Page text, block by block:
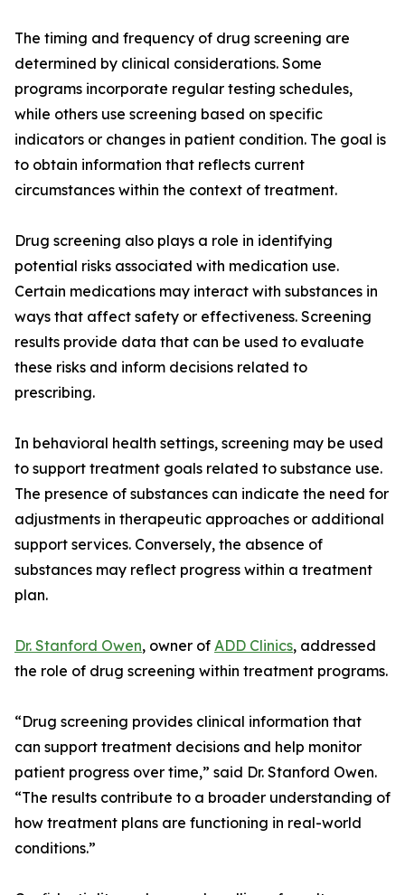
The timing and frequency of drug screening are
determined by clinical considerations. Some
programs incorporate regular testing schedules,
while others use screening based on specific
indicators or changes in patient condition. The goal is
to obtain information that reflects current
circumstances within the context of treatment.
Drug screening also plays a role in identifying
potential risks associated with medication use.
Certain medications may interact with substances in
ways that affect safety or effectiveness. Screening
results provide data that can be used to evaluate
these risks and inform decisions related to
prescribing.
In behavioral health settings, screening may be used
to support treatment goals related to substance use.
The presence of substances can indicate the need for
adjustments in therapeutic approaches or additional
support services. Conversely, the absence of
substances may reflect progress within a treatment
plan.
Dr. Stanford Owen, owner of ADD Clinics, addressed
the role of drug screening within treatment programs.
“Drug screening provides clinical information that
can support treatment decisions and help monitor
patient progress over time,” said Dr. Stanford Owen.
“The results contribute to a broader understanding of
how treatment plans are functioning in real-world
conditions.”